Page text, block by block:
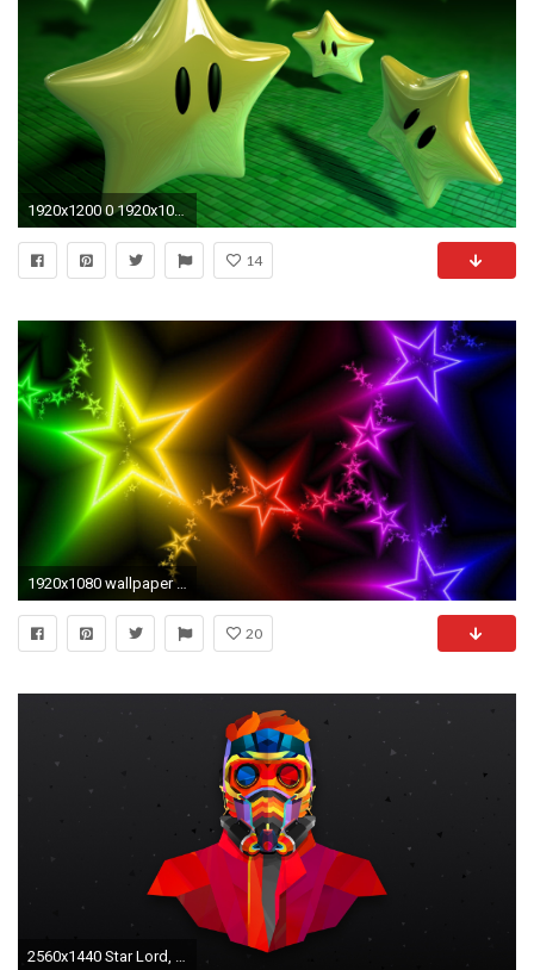
1920x1200 0 1920x1080 Desktop Wallpapers 6E7 Wallpapersia Desktop Wallpapers and Desktop Backgrounds, Wallpapers for Desktop.
14
1920x1080 wallpaper Colorful Stars Wallpapers hd wallpaper background desktop
20
2560x1440 Star Lord, Movies, Colorful, Marvel Comics Wallpapers HD / Desktop and Mobile Backgrounds